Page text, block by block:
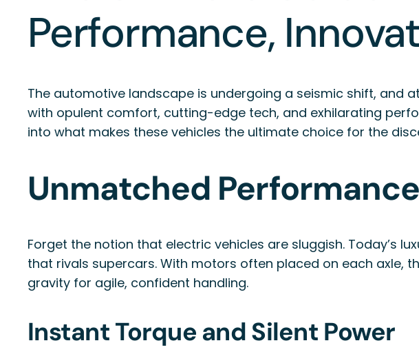
Performance,
The automotive landscape is undergoing a seismic shift, and
with opulent comfort, cutting-edge tech, and exhilarating
into what makes these vehicles the ultimate choice for the
Unmatched
Forget the notion that electric vehicles are sluggish. Today’s
that rivals supercars. With motors often placed on each
gravity for agile, confident handling.
Instant Torque and Silent Power